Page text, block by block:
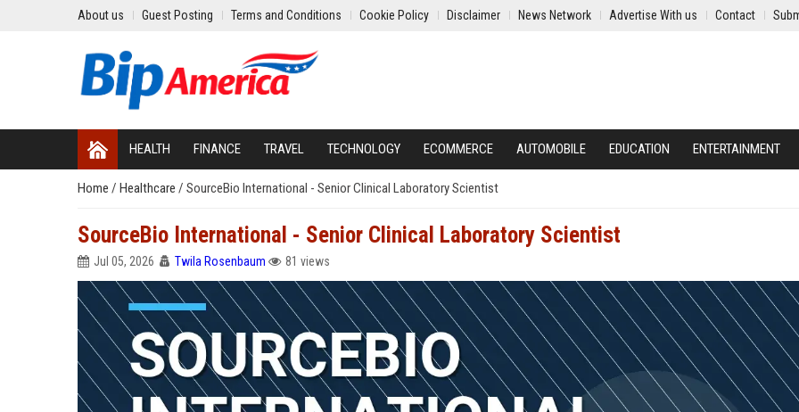
About us Guest Posting Terms and Conditions Cookie Policy Disclaimer News Network Advertise With us Contact
HEALTH FINANCE TRAVEL TECHNOLOGY ECOMMERCE AUTOMOBILE EDUCATION ENTERTAINMENT
Home / Healthcare / SourceBio International - Senior Clinical Laboratory Scientist
SourceBio International - Senior Clinical Laboratory Scientist
Jul 05, 2026 Twila Rosenbaum 81 views